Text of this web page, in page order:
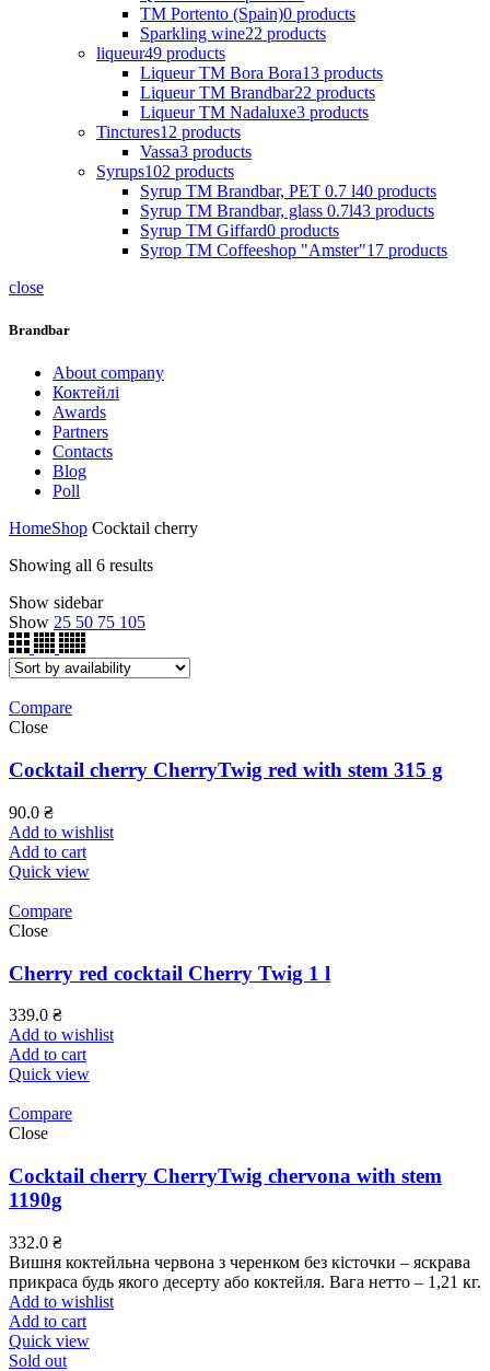
ТМ Portento (Spain)0 products
Sparkling wine22 products
liqueur49 products
Liqueur TM Bora Bora13 products
Liqueur TM Brandbar22 products
Liqueur TM Nadaluxe3 products
Tinctures12 products
Vassa3 products
Syrups102 products
Syrup TM Brandbar, PET 0.7 l40 products
Syrup TM Brandbar, glass 0.7l43 products
Syrup TM Giffard0 products
Syrop TM Coffeeshop "Amster"17 products
close
Brandbar
About company
Коктейлі
Awards
Partners
Contacts
Blog
Poll
HomeShop Cocktail cherry
Showing all 6 results
Show sidebar
Show 25 50 75 105
Compare
Close
Cocktail cherry CherryTwig red with stem 315 g
90.0 ₴
Add to wishlist
Add to cart
Quick view
Compare
Close
Cherry red cocktail Cherry Twig 1 l
339.0 ₴
Add to wishlist
Add to cart
Quick view
Compare
Close
Cocktail cherry CherryTwig chervona with stem
1190g
332.0 ₴
Вишня коктейльна червона з черенком без кісточки – яскрава
прикраса будь якого десерту або коктейля. Вага нетто – 1,21 кг.
Add to wishlist
Add to cart
Quick view
Sold out